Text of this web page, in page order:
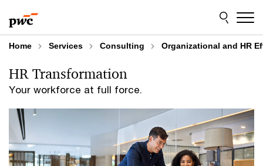
to
content
to
footer
Home Services Consulting Organizational and HR
Your workforce at full force.
HR Transformation